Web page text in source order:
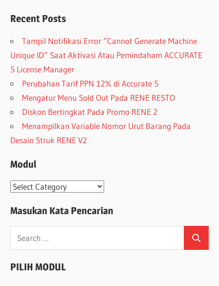
Recent Posts
Tampil Notifikasi Error “Cannot Generate Machine
Unique ID” Saat Aktivasi Atau Pemindaham ACCURATE
5 License Manager
Perubahan Tarif PPN 12% di Accurate 5
Mengatur Menu Sold Out Pada RENE RESTO
Diskon Bertingkat Pada Promo RENE 2
Menampilkan Variable Nomor Urut Barang Pada
Desain Struk RENE V2
Modul
Modul
Masukan Kata Pencarian
Search
for:
Search
PILIH MODUL